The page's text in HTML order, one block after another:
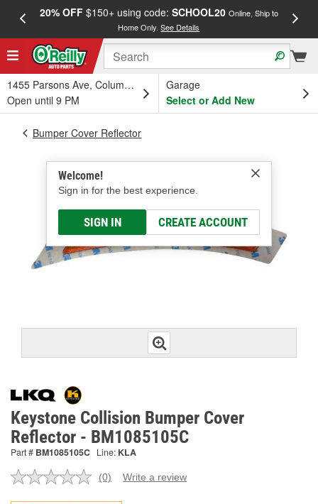
20% OFF$150+ using code: SCHOOL20 Online, Ship to
Home Only.See Details
1455 Parsons Ave, Columbus, OH
Open until 9 PM
Garage
Select or Add New
Welcome!
Sign in for the best experience.
SIGN IN CREATE ACCOUNT
Bumper Cover Reflector
Keystone Collision Bumper Cover
Reflector - BM1085105C
Part # BM1085105C Line: KLA
No
(0) Write a review